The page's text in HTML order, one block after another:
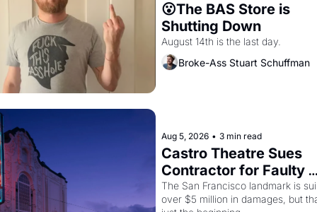
😮The BAS Store is
Shutting Down
August 14th is the last day.
Broke-Ass Stuart Schuffman
Aug 5, 2026 • 3 min read
Castro Theatre Sues
Contractor for Faulty
Renovations
The San Francisco landmark is
over $5 million in damages, but